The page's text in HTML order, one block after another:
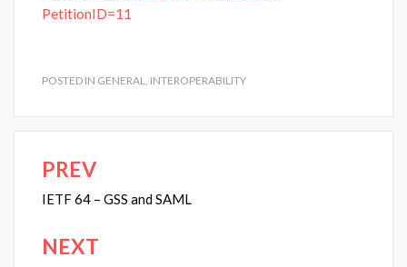
PetitionID=11
POSTED IN GENERAL, INTEROPERABILITY
Post
navigation
PREV
IETF 64 – GSS and SAML
NEXT